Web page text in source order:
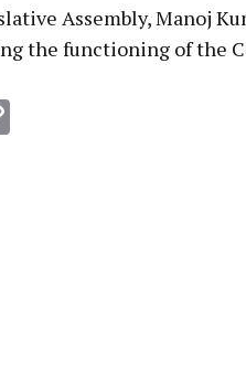
Assembly, Manoj
the functioning of the